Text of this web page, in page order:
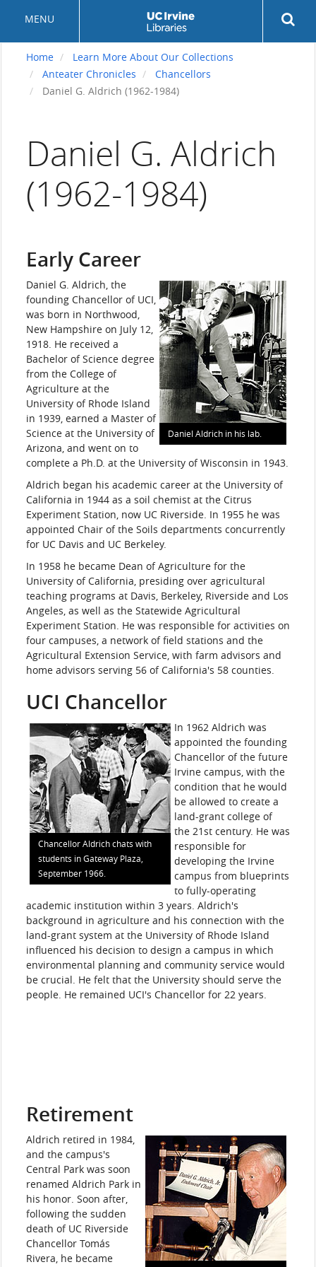
content
MENU
Home
Learn More About Our Collections
Anteater Chronicles
Chancellors
Daniel G. Aldrich (1962-1984)
Daniel G. Aldrich
(1962-1984)
Early Career
Daniel Aldrich in his lab.
Daniel G. Aldrich, the
founding Chancellor of UCI,
was born in Northwood,
New Hampshire on July 12,
1918. He received a
Bachelor of Science degree
from the College of
Agriculture at the
University of Rhode Island
in 1939, earned a Master of
Science at the University of
Arizona, and went on to
complete a Ph.D. at the University of Wisconsin in 1943.
Aldrich began his academic career at the University of
California in 1944 as a soil chemist at the Citrus
Experiment Station, now UC Riverside. In 1955 he was
appointed Chair of the Soils departments concurrently
for UC Davis and UC Berkeley.
In 1958 he became Dean of Agriculture for the
University of California, presiding over agricultural
teaching programs at Davis, Berkeley, Riverside and Los
Angeles, as well as the Statewide Agricultural
Experiment Station. He was responsible for activities on
four campuses, a network of field stations and the
Agricultural Extension Service, with farm advisors and
home advisors serving 56 of California's 58 counties.
UCI Chancellor
Chancellor Aldrich chats with
students in Gateway Plaza,
September 1966.
In 1962 Aldrich was
appointed the founding
Chancellor of the future
Irvine campus, with the
condition that he would
be allowed to create a
land-grant college of
the 21st century. He was
responsible for
developing the Irvine
campus from blueprints
to fully-operating
academic institution within 3 years. Aldrich's
background in agriculture and his connection with the
land-grant system at the University of Rhode Island
influenced his decision to design a campus in which
environmental planning and community service would
be crucial. He felt that the University should serve the
people. He remained UCI's Chancellor for 22 years.
Retirement
Aldrich retired in 1984,
and the campus's
Central Park was soon
renamed Aldrich Park in
his honor. Soon after,
following the sudden
death of UC Riverside
Chancellor Tomás
Rivera, he became